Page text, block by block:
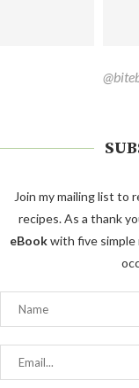
Join my mailing list to
recipes. As a thank
eBookwith five simple